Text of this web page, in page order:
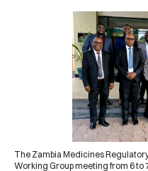
The Zambia Medicines
Working Group meeting from 6 to